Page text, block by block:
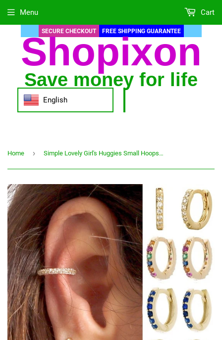
SECURE CHECKOUT FREE SHIPPING GUARANTEE
Shopixon
Save money for life
English
Menu Cart
Home › Simple Lovely Girl's Huggies Small Hoops Earrings Skinny Rainbow Boho Classic Minimal Charming Earrings Stud Thin Hoops Gift